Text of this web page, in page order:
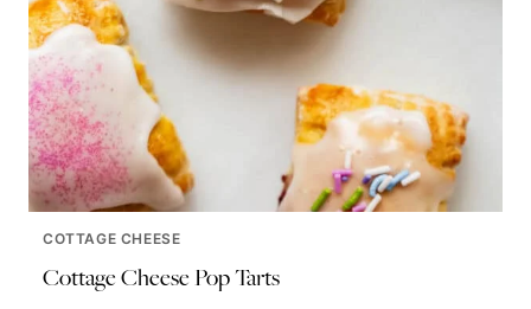
COTTAGE CHEESE
Cottage Cheese Pop Tarts